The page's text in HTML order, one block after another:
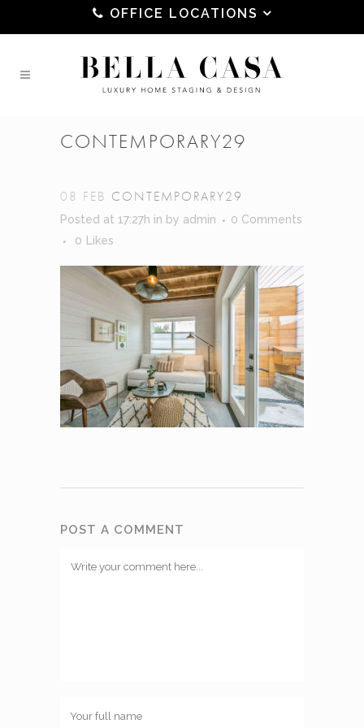
OFFICE LOCATIONS
CONTEMPORARY29
08 FEB CONTEMPORARY29
Posted at 17:27h in by admin
0 Comments
0
Likes
POST A COMMENT